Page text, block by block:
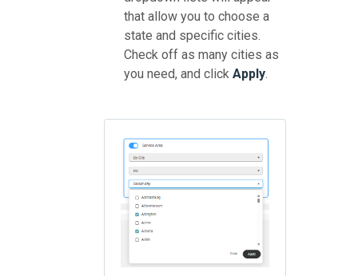
that allow you to choose a
state and specific cities.
Check off as many cities as
you need, and click Apply.